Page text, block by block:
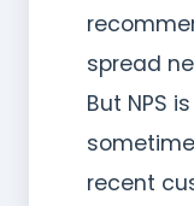
spread
But NPS
recent